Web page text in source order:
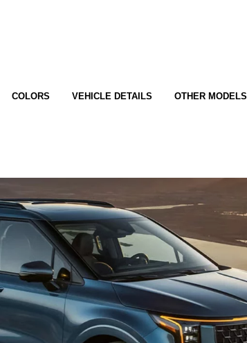
COLORS VEHICLE DETAILS OTHER MODELS